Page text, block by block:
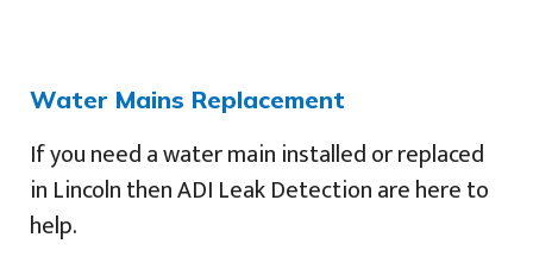
Water Mains Replacement
If you need a water main installed or replaced
in Lincoln then ADI Leak Detection are here to
help.